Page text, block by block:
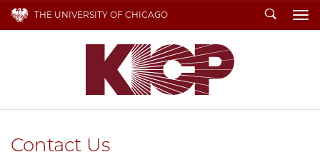
THE UNIVERSITY OF CHICAGO Search
Contact Us